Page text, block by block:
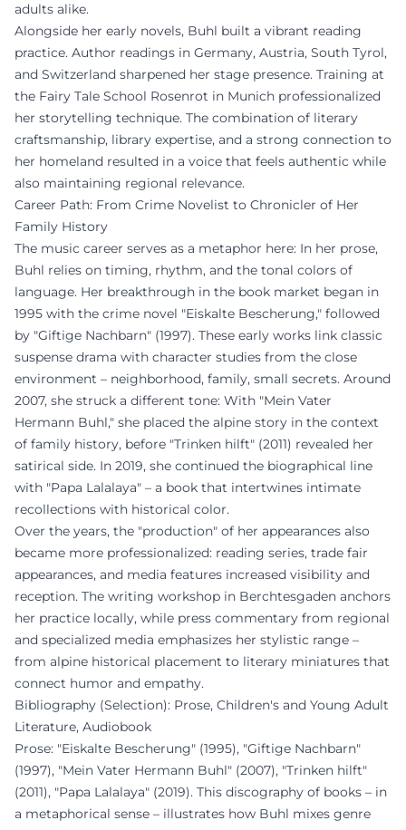
adults alike.
Alongside her early novels, Buhl built a vibrant reading
practice. Author readings in Germany, Austria, South Tyrol,
and Switzerland sharpened her stage presence. Training at
the Fairy Tale School Rosenrot in Munich professionalized
her storytelling technique. The combination of literary
craftsmanship, library expertise, and a strong connection to
her homeland resulted in a voice that feels authentic while
also maintaining regional relevance.
Career Path: From Crime Novelist to Chronicler of Her
Family History
The music career serves as a metaphor here: In her prose,
Buhl relies on timing, rhythm, and the tonal colors of
language. Her breakthrough in the book market began in
1995 with the crime novel "Eiskalte Bescherung," followed
by "Giftige Nachbarn" (1997). These early works link classic
suspense drama with character studies from the close
environment – neighborhood, family, small secrets. Around
2007, she struck a different tone: With "Mein Vater
Hermann Buhl," she placed the alpine story in the context
of family history, before "Trinken hilft" (2011) revealed her
satirical side. In 2019, she continued the biographical line
with "Papa Lalalaya" – a book that intertwines intimate
recollections with historical color.
Over the years, the "production" of her appearances also
became more professionalized: reading series, trade fair
appearances, and media features increased visibility and
reception. The writing workshop in Berchtesgaden anchors
her practice locally, while press commentary from regional
and specialized media emphasizes her stylistic range –
from alpine historical placement to literary miniatures that
connect humor and empathy.
Bibliography (Selection): Prose, Children's and Young Adult
Literature, Audiobook
Prose: "Eiskalte Bescherung" (1995), "Giftige Nachbarn"
(1997), "Mein Vater Hermann Buhl" (2007), "Trinken hilft"
(2011), "Papa Lalalaya" (2019). This discography of books – in
a metaphorical sense – illustrates how Buhl mixes genre